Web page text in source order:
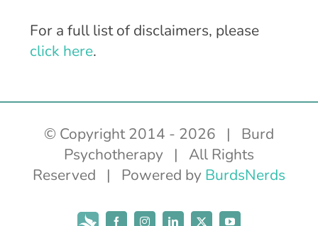
For a full list of disclaimers, please
click here.
© Copyright 2014 - 2026 | Burd
Psychotherapy | All Rights
Reserved | Powered by BurdsNerds
Subscribe